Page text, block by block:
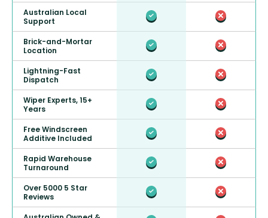
Australian Local
Support
Brick-and-Mortar
Location
Lightning-Fast
Dispatch
Wiper Experts, 15+
Years
Free Windscreen
Additive Included
Rapid Warehouse
Turnaround
Over 5000 5 Star
Reviews